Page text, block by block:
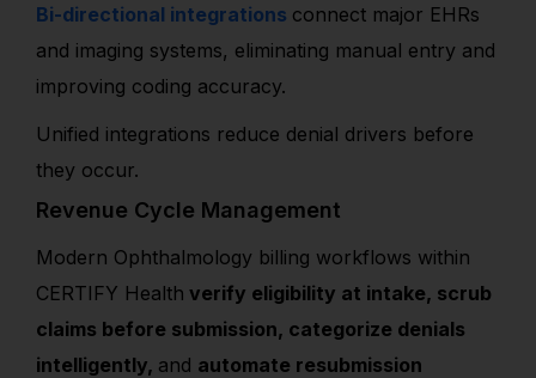
Bi-directional integrations connect major EHRs
and imaging systems, eliminating manual entry and
improving coding accuracy.
Unified integrations reduce denial drivers before
they occur.
Revenue Cycle Management
Modern Ophthalmology billing workflows within
CERTIFY Health verify eligibility at intake, scrub
claims before submission, categorize denials
intelligently, and automate resubmission